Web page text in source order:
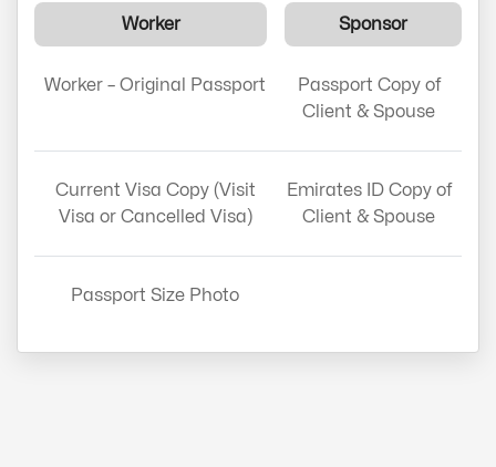
Worker Sponsor
Worker – Original Passport
Passport Copy of
Client & Spouse
Current Visa Copy (Visit
Visa or Cancelled Visa)
Emirates ID Copy of
Client & Spouse
Passport Size Photo